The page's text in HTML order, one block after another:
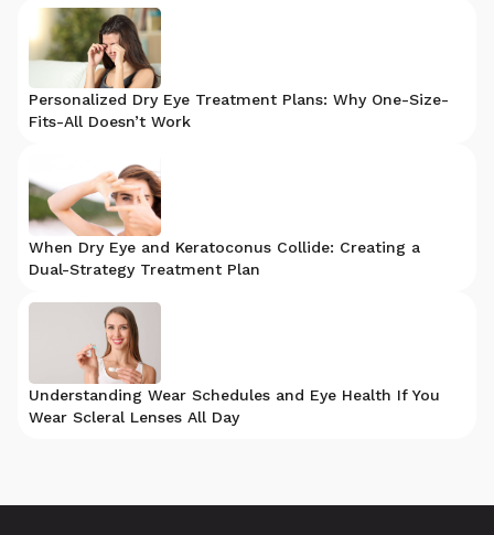
Personalized Dry Eye Treatment Plans: Why One-Size-
Fits-All Doesn’t Work
When Dry Eye and Keratoconus Collide: Creating a
Dual-Strategy Treatment Plan
Understanding Wear Schedules and Eye Health If You
Wear Scleral Lenses All Day